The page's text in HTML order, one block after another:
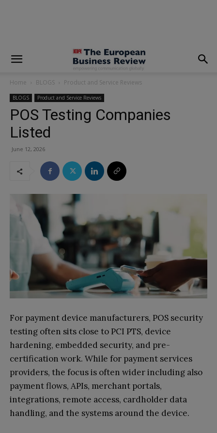
Home BLOGS Product and Service Reviews
BLOGS Product and Service Reviews
POS Testing Companies
Listed
June 12, 2026
For payment device manufacturers, POS security
testing often sits close to PCI PTS, device
hardening, embedded security, and pre-
certification work. While for payment services
providers, the focus is often wider including also
payment flows, APIs, merchant portals,
integrations, remote access, cardholder data
handling, and the systems around the device.